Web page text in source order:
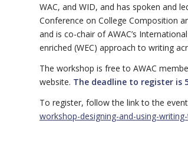
WAC, and WID, and has spoken and
Conference on College Composition
and is co-chair of AWAC’s
enriched (WEC) approach to writing
The workshop is free to AWAC
website. The deadline to register is
To register, follow the link to the
workshop-designing-and-using-